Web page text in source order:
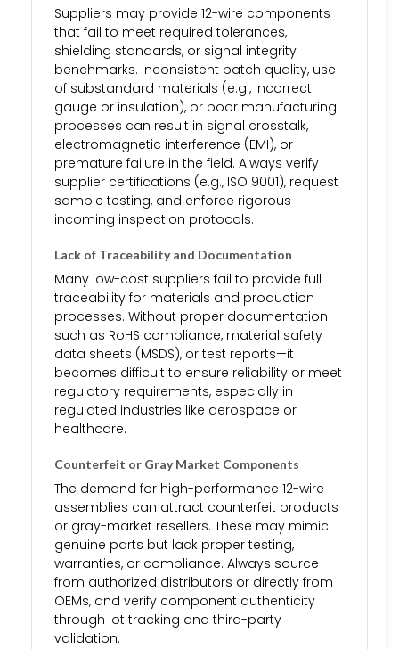
Suppliers may provide 12-wire components
that fail to meet required tolerances,
shielding standards, or signal integrity
benchmarks. Inconsistent batch quality, use
of substandard materials (e.g., incorrect
gauge or insulation), or poor manufacturing
processes can result in signal crosstalk,
electromagnetic interference (EMI), or
premature failure in the field. Always verify
supplier certifications (e.g., ISO 9001), request
sample testing, and enforce rigorous
incoming inspection protocols.
Lack of Traceability and Documentation
Many low-cost suppliers fail to provide full
traceability for materials and production
processes. Without proper documentation—
such as RoHS compliance, material safety
data sheets (MSDS), or test reports—it
becomes difficult to ensure reliability or meet
regulatory requirements, especially in
regulated industries like aerospace or
healthcare.
Counterfeit or Gray Market Components
The demand for high-performance 12-wire
assemblies can attract counterfeit products
or gray-market resellers. These may mimic
genuine parts but lack proper testing,
warranties, or compliance. Always source
from authorized distributors or directly from
OEMs, and verify component authenticity
through lot tracking and third-party
validation.